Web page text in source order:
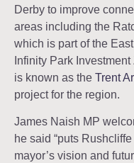
Derby to improve
areas including the
which is part of the
Infinity Park
is known as the Trent
project for the region.
James Naish MP
he said “puts
mayor’s vision and